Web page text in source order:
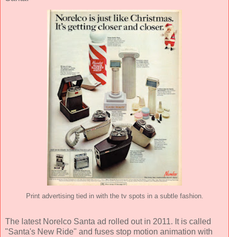
Print advertising tied in with the tv spots in a subtle fashion.
The latest Norelco Santa ad rolled out in 2011. It is called
"Santa's New Ride" and fuses stop motion animation with